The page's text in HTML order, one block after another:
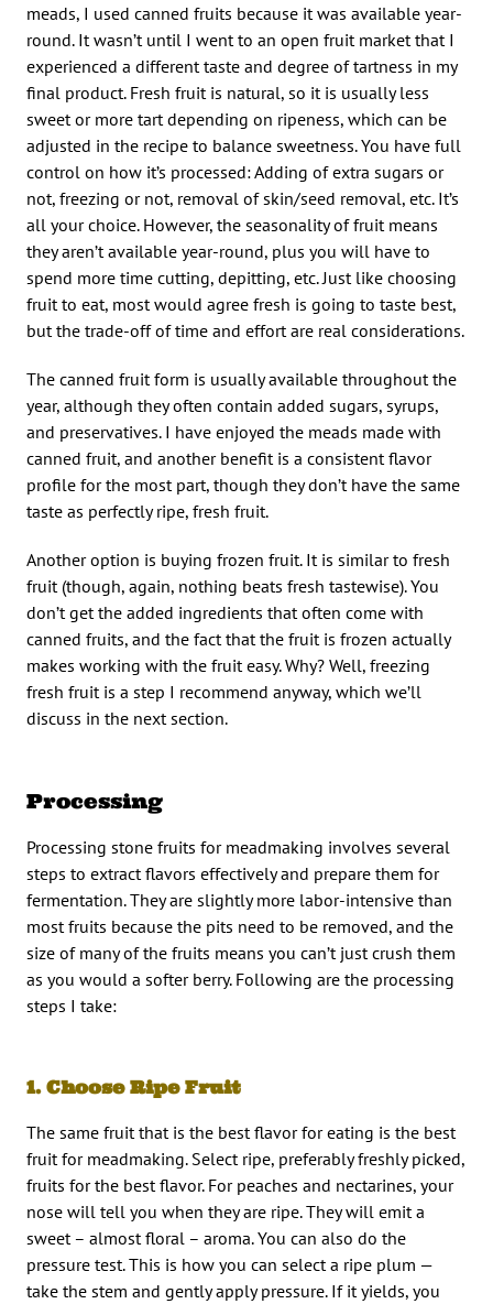
meads, I used canned fruits because it was available year-
round. It wasn’t until I went to an open fruit market that I
experienced a different taste and degree of tartness in my
final product. Fresh fruit is natural, so it is usually less
sweet or more tart depending on ripeness, which can be
adjusted in the recipe to balance sweetness. You have full
control on how it’s processed: Adding of extra sugars or
not, freezing or not, removal of skin/seed removal, etc. It’s
all your choice. However, the seasonality of fruit means
they aren’t available year-round, plus you will have to
spend more time cutting, depitting, etc. Just like choosing
fruit to eat, most would agree fresh is going to taste best,
but the trade-off of time and effort are real considerations.
The canned fruit form is usually available throughout the
year, although they often contain added sugars, syrups,
and preservatives. I have enjoyed the meads made with
canned fruit, and another benefit is a consistent flavor
profile for the most part, though they don’t have the same
taste as perfectly ripe, fresh fruit.
Another option is buying frozen fruit. It is similar to fresh
fruit (though, again, nothing beats fresh tastewise). You
don’t get the added ingredients that often come with
canned fruits, and the fact that the fruit is frozen actually
makes working with the fruit easy. Why? Well, freezing
fresh fruit is a step I recommend anyway, which we’ll
discuss in the next section.
Processing
Processing stone fruits for meadmaking involves several
steps to extract flavors effectively and prepare them for
fermentation. They are slightly more labor-intensive than
most fruits because the pits need to be removed, and the
size of many of the fruits means you can’t just crush them
as you would a softer berry. Following are the processing
steps I take:
1. Choose Ripe Fruit
The same fruit that is the best flavor for eating is the best
fruit for meadmaking. Select ripe, preferably freshly picked,
fruits for the best flavor. For peaches and nectarines, your
nose will tell you when they are ripe. They will emit a
sweet – almost floral – aroma. You can also do the
pressure test. This is how you can select a ripe plum —
take the stem and gently apply pressure. If it yields, you